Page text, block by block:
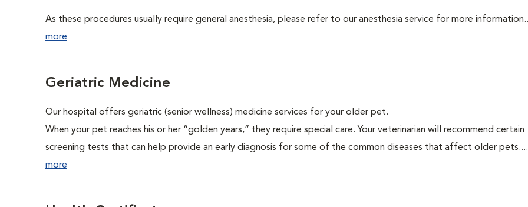
As these procedures usually require general anesthesia, please refer to our anesthesia service for more
more
Geriatric Medicine
Our hospital offers geriatric (senior wellness) medicine services for your older pet.
When your pet reaches his or her “golden years,” they require special care. Your veterinarian will recommend certain
screening tests that can help provide an early diagnosis for some of the common diseases that affect older pets....
more